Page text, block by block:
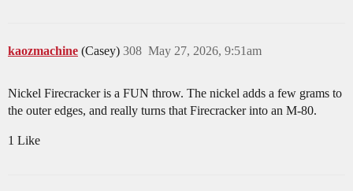
kaozmachine (Casey) May 27, 2026, 9:51am
308
Nickel Firecracker is a FUN throw. The nickel adds a few grams to
the outer edges, and really turns that Firecracker into an M-80.
1 Like